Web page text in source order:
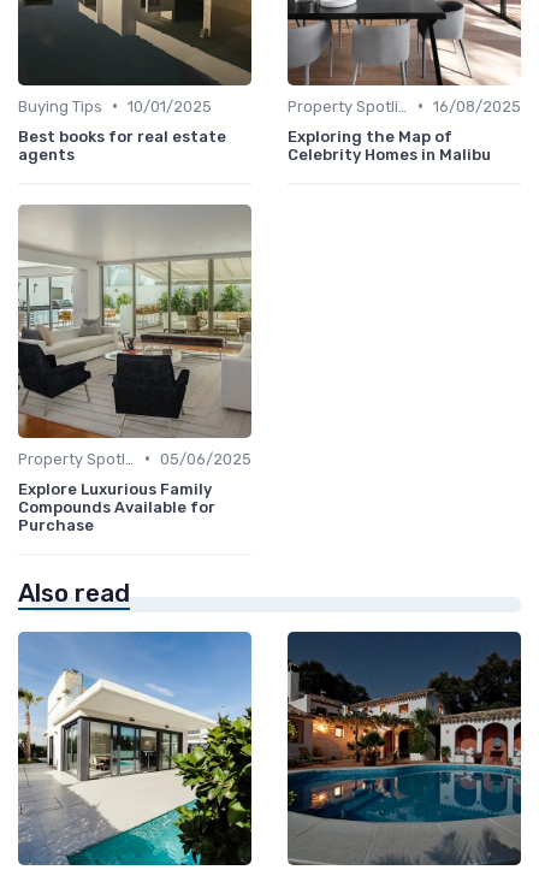
Buying Tips • 10/01/2025
Best books for real estate
agents
• 16/08/2025
Exploring the Map of
Celebrity Homes in Malibu
• 05/06/2025
Explore Luxurious Family
Compounds Available for
Purchase
Also read